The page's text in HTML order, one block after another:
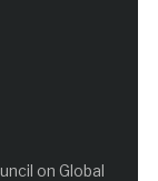
on Global